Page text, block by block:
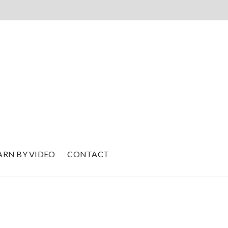
BY VIDEO CONTACT